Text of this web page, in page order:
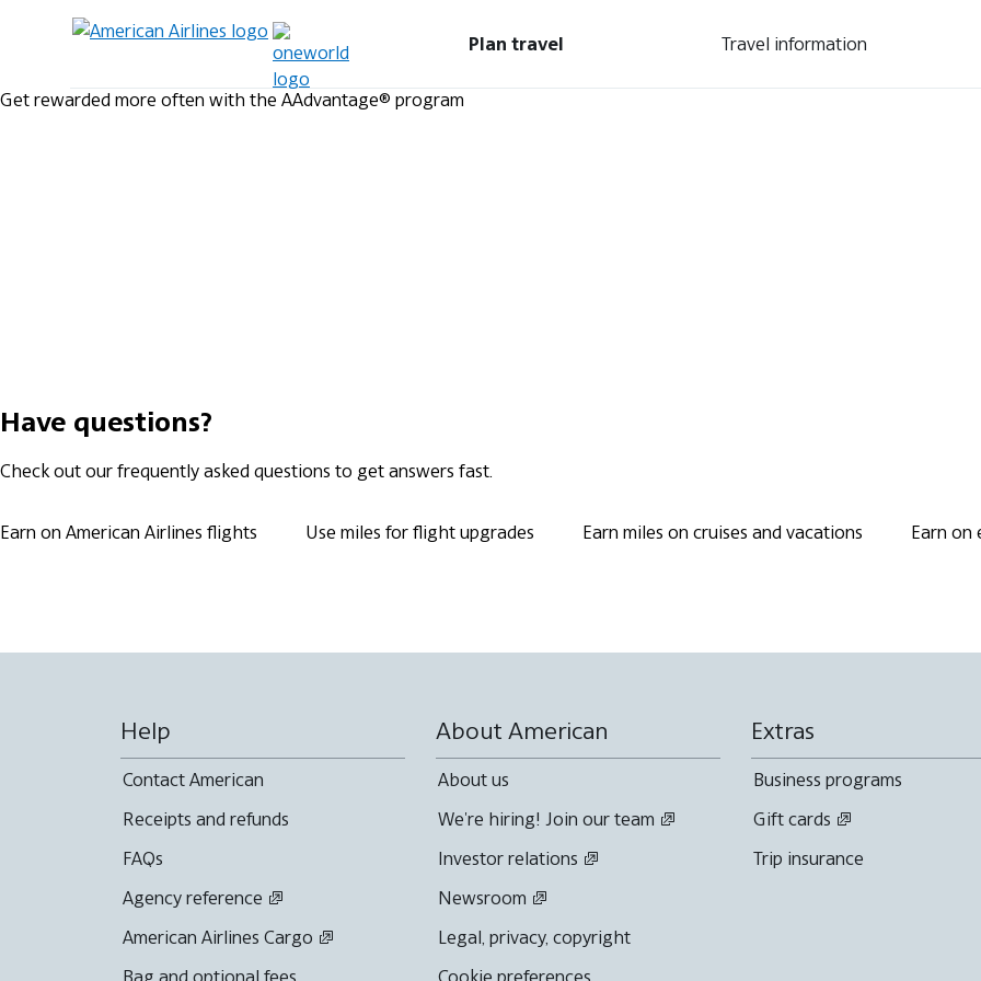
Plan travel Travel information
Get rewarded more often with the AAdvantage® program
Have questions?
Check out our frequently asked questions to get answers fast.
Earn on American Airlines flights Use miles for flight upgrades Earn miles on cruises and vacations Earn on
Help
Contact American
Receipts and refunds
FAQs
Agency reference
American Airlines Cargo
Bag and optional fees
About American
About us
We're hiring! Join our team
Investor relations
Newsroom
Legal, privacy, copyright
Cookie preferences
Extras
Business programs
Gift cards
Trip insurance